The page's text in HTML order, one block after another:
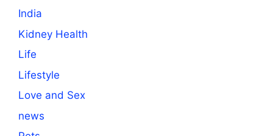
India
Kidney Health
Life
Lifestyle
Love and Sex
news